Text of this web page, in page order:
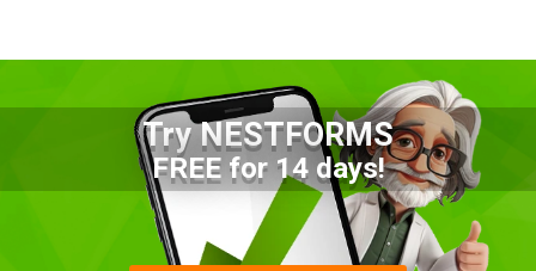
Try NESTFORMS
FREE for 14 days!